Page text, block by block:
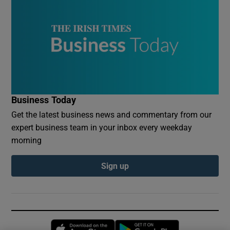
Business Today
Get the latest business news and commentary from our
expert business team in your inbox every weekday
morning
Sign up
Opens in new window